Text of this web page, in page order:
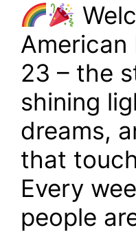
American
23 – the
shining
dreams,
that
Every
people